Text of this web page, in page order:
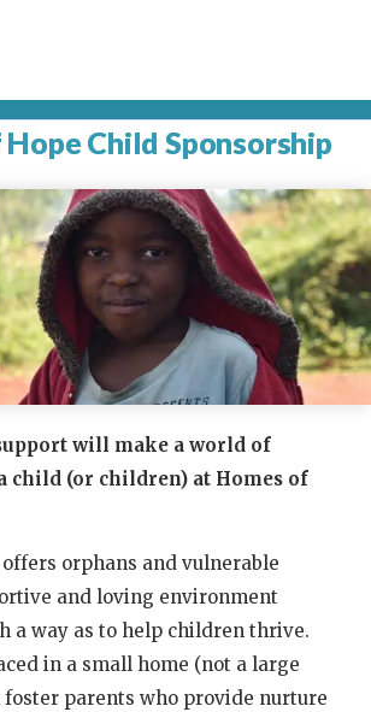
Child Sponsorship
will make a world of
child (or children) at Homes of
orphans and vulnerable
and loving environment
a way as to help children thrive.
in a small home (not a large
parents who provide nurture